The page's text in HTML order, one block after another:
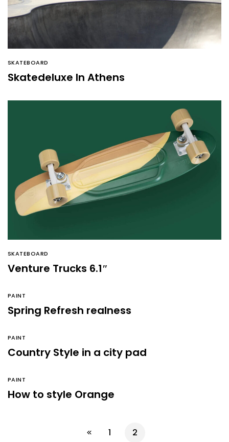
SKATEBOARD
Skatedeluxe In Athens
SKATEBOARD
Venture Trucks 6.1″
PAINT
Spring Refresh realness
PAINT
Country Style in a city pad
PAINT
How to style Orange
1 2